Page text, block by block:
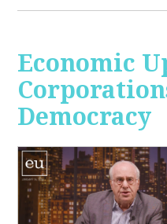
Economic
Democracy